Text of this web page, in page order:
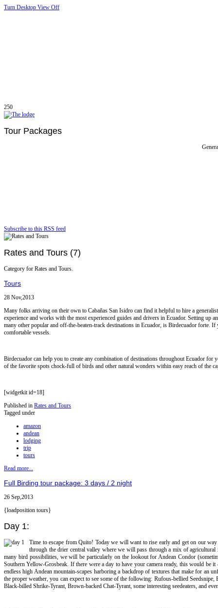
Turn Desktop View Off
250
Tour Packages
Subscribe to this RSS feed
Rates and Tours (7)
Category for Rates and Tours.
Tours
28 Nov,2013
Many folks arriving on their own to Cabañas San Isidro can find it helpful to hire a
experience and works with the most experienced guides and drivers in Ecuador. Setting up
many other popular and off-the-beaten-track destinations in Ecuador, is Birdecuador forte.
comfortable vessels.
Birdecuador can help you to create any combination of destinations throughout Ecuador
of the favorite spots chock-full of birds and other natural wonders within easy reach of the
[widgetkit id=18]
Published in Rates and Tours
Tagged under
amazon
andean
lodging
trip
tours
Read more...
Full Birding tour package: 3 days / 2 night
26 Sep,2013
{loadposition tours}
Day 1:
Time to escape from Quito! Today we will want to rise early and get on our
through the drier central valley where we will pass through a mix of
many bird possibilities, we will be particularly on the lookout for Andean Condor
Southern Yellow-Grosbeak. If there were a day to have your camera ready, this would be
endless high Andean mountain-scapes harboring a backdrop of textures that make for an
the proper weather, you can expect to see some of the following: Rufous-bellied
Black-billed Shrike-Tyrant, Brown-backed Chat-Tyrant, some interesting seedeaters, and